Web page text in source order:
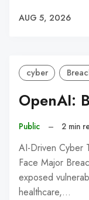
AUG 5, 2026
cyber
OpenAI:
Public – 2 min
AI-Driven Cyber
Face Major
exposed
healthcare,…